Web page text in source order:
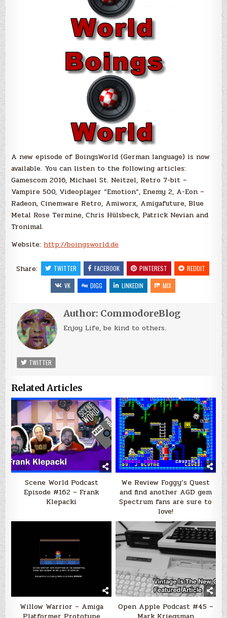
A new episode of BoingsWorld (German language) is now
available. You can listen to the following articles:
Gamescom 2016, Michael St. Neitzel, Retro 7-bit –
Vampire 500, Videoplayer “Emotion”, Enemy 2, A-Eon –
Radeon, Cinemware Retro, Amiworx, Amigafuture, Blue
Metal Rose Termine, Chris Hülsbeck, Patrick Nevian and
Tronimal.
Website: http://boingsworld.de
Share: TWITTER FACEBOOK PINTEREST
REDDIT
VK
DIGG LINKEDIN MIX
Author: CommodoreBlog
Enjoy Life, be kind to others.
TWITTER
Related Articles
Scene World Podcast
Episode #162 – Frank
Klepacki
We Review Foggy’s Quest
and find another AGD gem
Spectrum fans are sure to
love!
Willow Warrior – Amiga
Open Apple Podcast #45 –